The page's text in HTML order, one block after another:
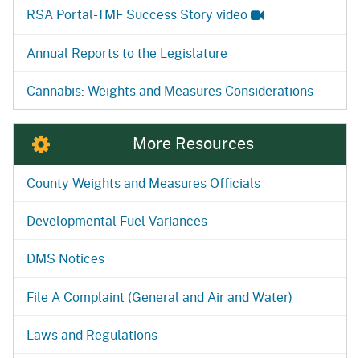
RSA Portal-TMF Success Story video
Annual Reports to the Legislature
Cannabis: Weights and Measures Considerations
More Resources
County Weights and Measures Officials
Developmental Fuel Variances
DMS Notices
File A Complaint (General and Air and Water)
Laws and Regulations